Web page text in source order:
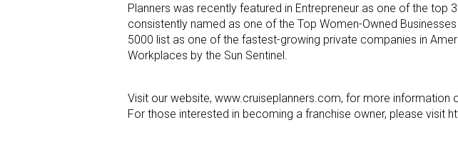
Planners was recently featured in Entrepreneur as one of the top
consistently named as one of the Top Women-Owned
5000 list as one of the fastest-growing private companies in
Workplaces by the Sun Sentinel.
Visit our website, www.cruiseplanners.com, for more information
For those interested in becoming a franchise owner, please visit